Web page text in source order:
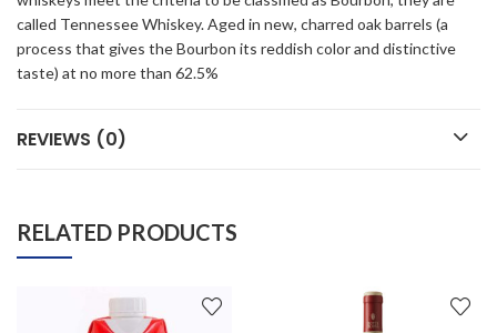
called Tennessee Whiskey. Aged in new, charred oak barrels (a
process that gives the Bourbon its reddish color and distinctive
taste) at no more than 62.5%
REVIEWS (0)
RELATED PRODUCTS